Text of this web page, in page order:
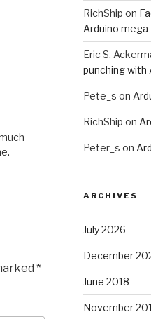
*
RichShip on
Arduino mega
Eric S.
punching with
Pete_s on
RichShip on
Peter_s on
ARCHIVES
July 2026
December
June 2018
November